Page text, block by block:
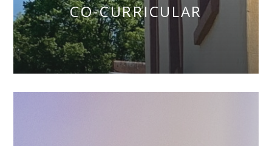
CO-CURRICULAR